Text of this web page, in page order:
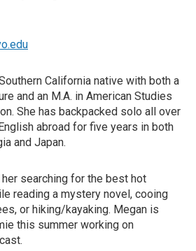
California native with both a
and an M.A. in American Studies
She has backpacked solo all over
abroad for five years in both
and Japan.
searching for the best hot
reading a mystery novel, cooing
or hiking/kayaking. Megan is
this summer working on